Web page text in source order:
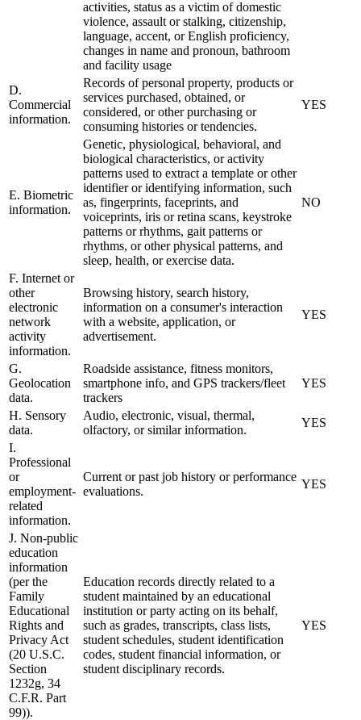
activities, status as a victim of domestic
violence, assault or stalking, citizenship,
language, accent, or English proficiency,
changes in name and pronoun, bathroom
and facility usage
D.
Commercial
information.
Records of personal property, products or
services purchased, obtained, or
considered, or other purchasing or
consuming histories or tendencies.
YES
E. Biometric
information.
Genetic, physiological, behavioral, and
biological characteristics, or activity
patterns used to extract a template or other
identifier or identifying information, such
as, fingerprints, faceprints, and
voiceprints, iris or retina scans, keystroke
patterns or rhythms, gait patterns or
rhythms, or other physical patterns, and
sleep, health, or exercise data.
NO
F. Internet or
other
electronic
network
activity
information.
Browsing history, search history,
information on a consumer's interaction
with a website, application, or
advertisement.
YES
G.
Geolocation
data.
Roadside assistance, fitness monitors,
smartphone info, and GPS trackers/fleet
trackers
YES
H. Sensory
data.
Audio, electronic, visual, thermal,
olfactory, or similar information.
YES
I.
Professional
or
employment-
related
information.
Current or past job history or performance
evaluations.
YES
J. Non-public
education
information
(per the
Family
Educational
Rights and
Privacy Act
(20 U.S.C.
Section
1232g, 34
C.F.R. Part
99)).
Education records directly related to a
student maintained by an educational
institution or party acting on its behalf,
such as grades, transcripts, class lists,
student schedules, student identification
codes, student financial information, or
student disciplinary records.
YES